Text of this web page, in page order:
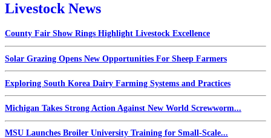
Livestock News
County Fair Show Rings Highlight Livestock Excellence
Solar Grazing Opens New Opportunities For Sheep Farmers
Exploring South Korea Dairy Farming Systems and Practices
Michigan Takes Strong Action Against New World Screwworm...
MSU Launches Broiler University Training for Small-Scale...